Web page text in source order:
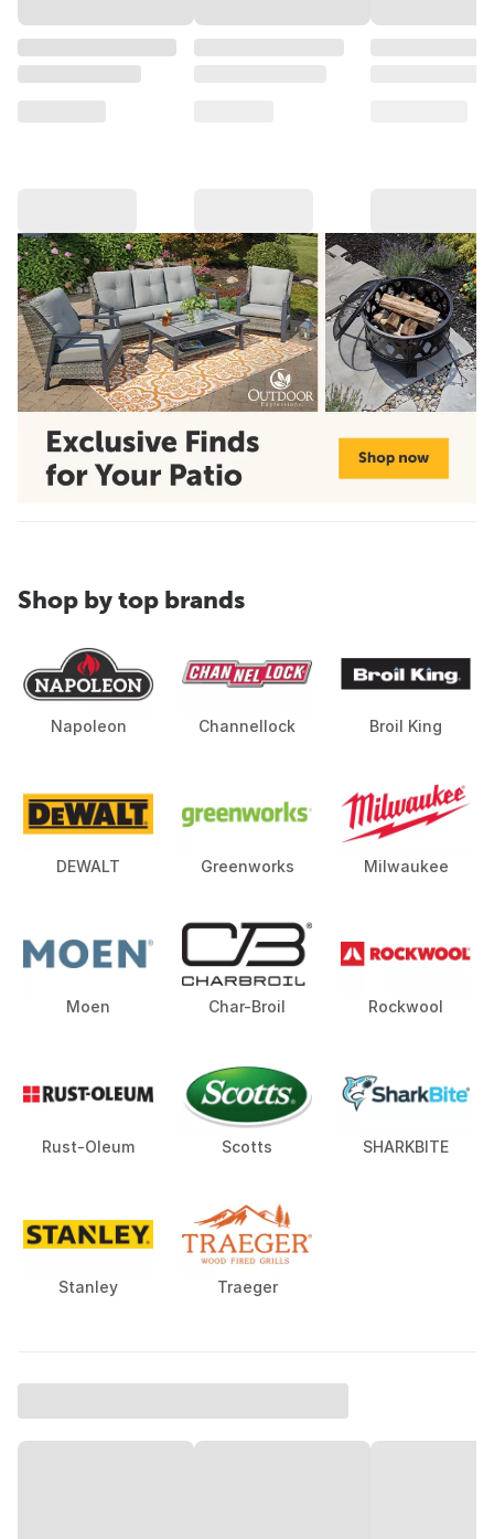
Shop by top brands
Napoleon Channellock Broil King
DEWALT Greenworks Milwaukee
Moen Char-Broil Rockwool
Rust-Oleum Scotts SHARKBITE
Stanley Traeger